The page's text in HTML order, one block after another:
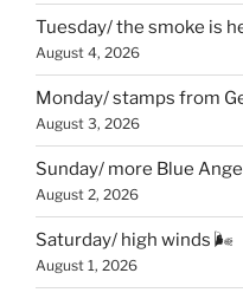
Tuesday/ the smoke is
August 4, 2026
Monday/ stamps from
August 3, 2026
Sunday/ more Blue
August 2, 2026
Saturday/ high winds 🌬
August 1, 2026